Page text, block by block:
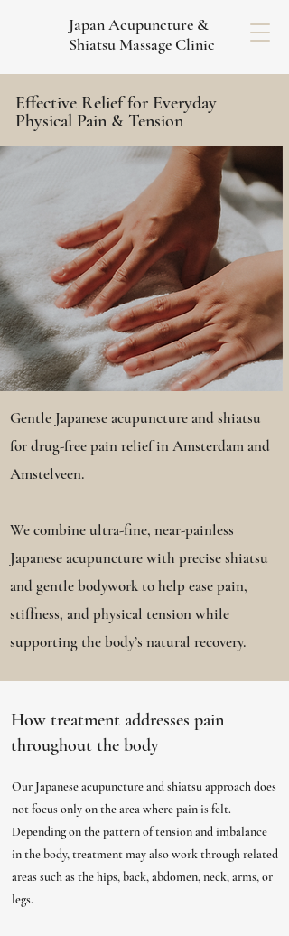
Japan Acupuncture &
Shiatsu Massage Clinic
Effective Relief for Everyday
Physical Pain & Tension
Gentle Japanese acupuncture and shiatsu
for drug-free pain relief in Amsterdam and
Amstelveen.
We combine ultra-fine, near-painless
Japanese acupuncture with precise shiatsu
and gentle bodywork to help ease pain,
stiffness, and physical tension while
supporting the body’s natural recovery.
How treatment addresses pain
throughout the body
Our Japanese acupuncture and shiatsu approach does
not focus only on the area where pain is felt.
Depending on the pattern of tension and imbalance
in the body, treatment may also work through related
areas such as the hips, back, abdomen, neck, arms, or
legs.